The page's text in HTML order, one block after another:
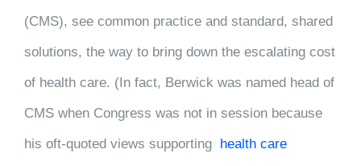
(CMS), see common practice and standard, shared
solutions, the way to bring down the escalating cost
of health care. (In fact, Berwick was named head of
CMS when Congress was not in session because
his oft-quoted views supporting health care